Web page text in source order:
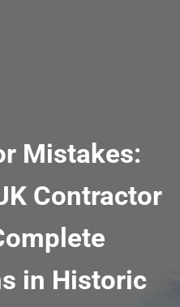
Mistakes:
Contractor
in Historic